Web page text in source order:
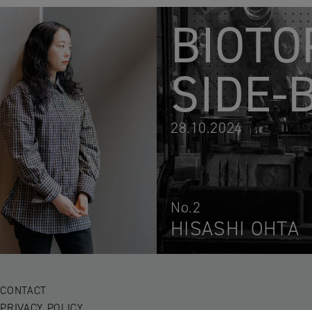
SIDE-
28.10.2024
No.2
HISASHI OHTA
CONTACT